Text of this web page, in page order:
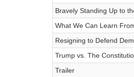
Bravely Standing Up to
What We Can Learn
Resigning to Defend
Trump vs. The
Trailer